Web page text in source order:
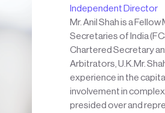
Independent Director
Mr. Anil Shah is a
Secretaries of India
Chartered Secretary
Arbitrators, U.K.Mr.
experience in the
involvement in
presided over and